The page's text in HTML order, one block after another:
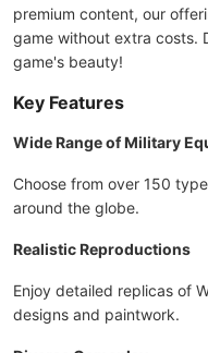
premium content, our
game without extra costs.
game's beauty!
Key Features
Wide Range of Military
Choose from over 150
around the globe.
Realistic Reproductions
Enjoy detailed replicas of
designs and paintwork.